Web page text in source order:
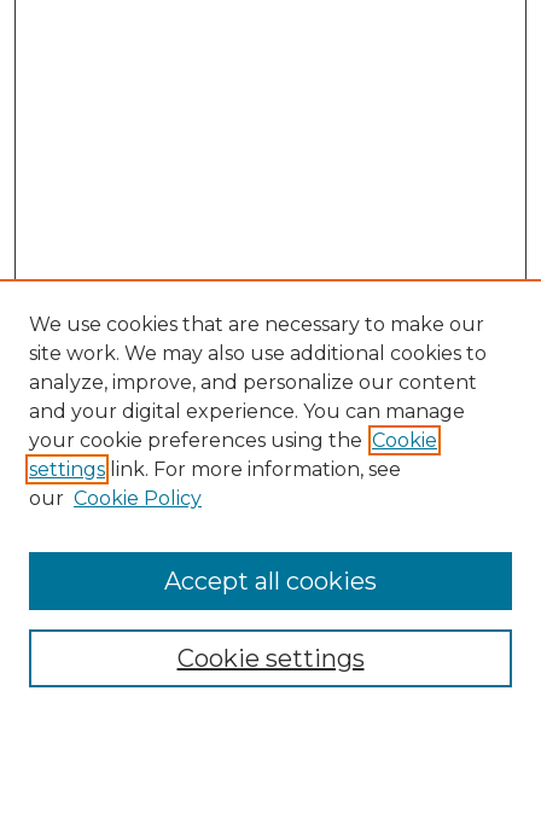
About the NLJ
NLJ Editorial Board
NLJ Policies
We use cookies that are necessary to make our
site work. We may also use additional cookies to
analyze, improve, and personalize our content
and your digital experience. You can manage
your cookie preferences using the Cookie
settings link. For more information, see
our Cookie Policy
Cookie settings
Accept all cookies